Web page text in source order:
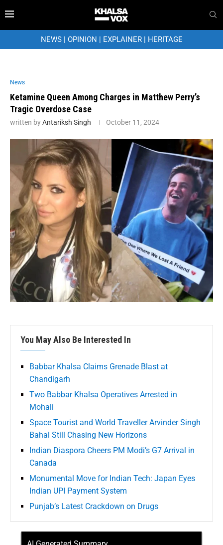
NEWS| OPINION | EXPLAINER| HERITAGE
News
Ketamine Queen Among Charges in Matthew Perry’s
Tragic Overdose Case
written byAntariksh Singh October 11, 2024
You May Also Be Interested In
Babbar Khalsa Claims Grenade Blast at
Chandigarh
Two Babbar Khalsa Operatives Arrested in
Mohali
Space Tourist and World Traveller Arvinder Singh
Bahal Still Chasing New Horizons
Indian Diaspora Cheers PM Modi’s G7 Arrival in
Canada
Monumental Move for Indian Tech: Japan Eyes
Indian UPI Payment System
Punjab’s Latest Crackdown on Drugs